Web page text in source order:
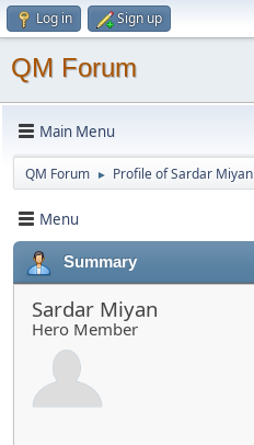
Log in Sign up
QM Forum
Main Menu
QM Forum ► Profile of Sardar Miyan
Menu
Summary
Sardar Miyan
Hero Member